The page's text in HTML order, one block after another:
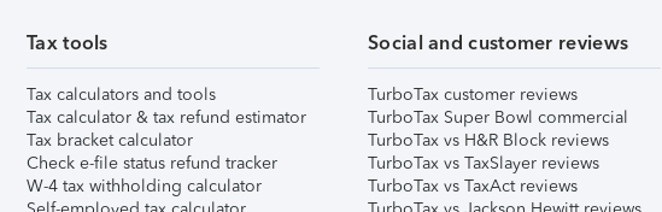
Tax tools
Tax calculators and tools
Tax calculator & tax refund estimator
Tax bracket calculator
Check e-file status refund tracker
W-4 tax withholding calculator
Social and customer reviews
TurboTax customer reviews
TurboTax Super Bowl commercial
TurboTax vs H&R Block reviews
TurboTax vs TaxSlayer reviews
TurboTax vs TaxAct reviews